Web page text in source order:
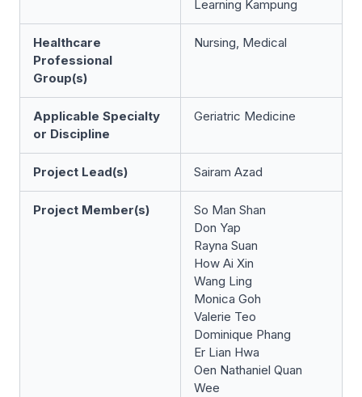
Learning Kampung
Healthcare
Professional
Group(s)
Nursing, Medical
Applicable Specialty
or Discipline
Geriatric Medicine
Project Lead(s) Sairam Azad
Project Member(s)
So Man Shan
Don Yap
Rayna Suan
How Ai Xin
Wang Ling
Monica Goh
Valerie Teo
Dominique Phang
Er Lian Hwa
Oen Nathaniel Quan
Wee